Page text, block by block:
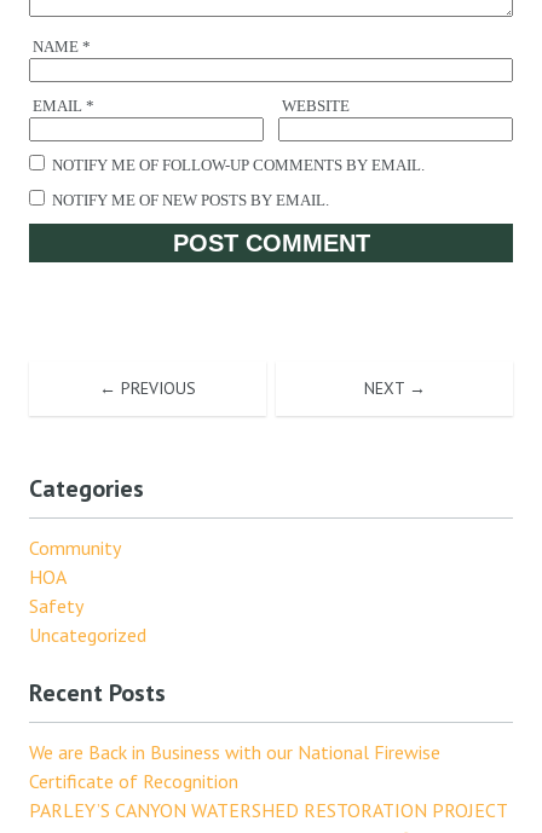
NAME *
EMAIL * WEBSITE
NOTIFY ME OF FOLLOW-UP COMMENTS BY EMAIL.
NOTIFY ME OF NEW POSTS BY EMAIL.
← PREVIOUS NEXT →
Categories
Community
HOA
Safety
Uncategorized
Recent Posts
We are Back in Business with our National Firewise
Certificate of Recognition
PARLEY’S CANYON WATERSHED RESTORATION PROJECT